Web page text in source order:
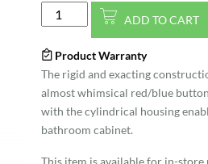
Rekline
Short
Polished
Chrome
Bathroom
Faucet
quantity
ADD TO CART
Product Warranty
The rigid and exacting
almost whimsical red/blue
with the cylindrical housing
bathroom cabinet.
This item is available for in-